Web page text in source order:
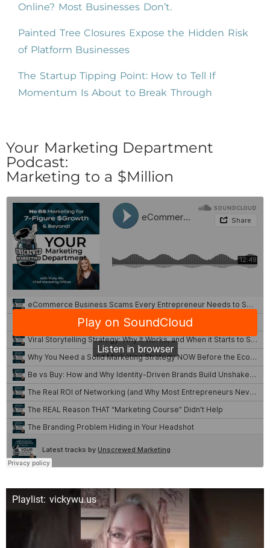
Online? Most Businesses Don’t.
Painted Tree Closures Expose the Hidden Risk
of Platform Businesses
The Startup Tipping Point: How to Tell If
Momentum Is About to Break Through
Your Marketing Department
Podcast:
Marketing to a $Million
Playlist: vickywu.us